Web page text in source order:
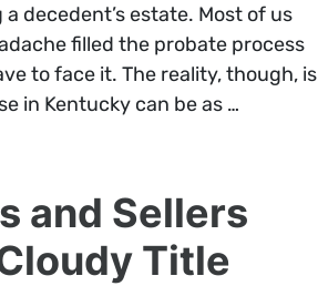
decedent’s estate. Most of us
filled the probate process
to face it. The reality, though, is
in Kentucky can be as …
and Sellers
Title